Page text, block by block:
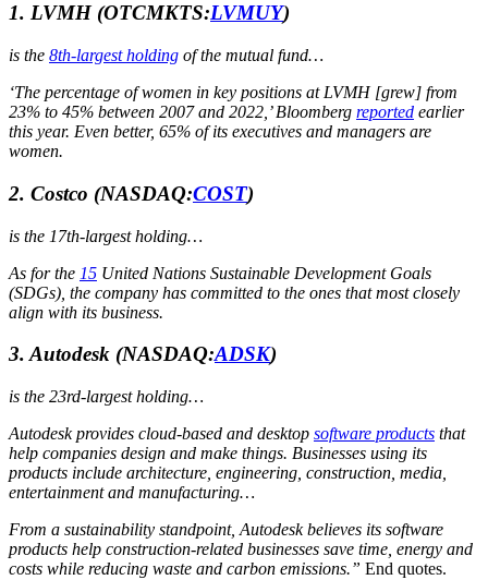
1. LVMH (OTCMKTS:LVMUY)
is the 8th-largest holding of the mutual fund…
‘The percentage of women in key positions at LVMH [grew] from
23% to 45% between 2007 and 2022,’ Bloomberg reported earlier
this year. Even better, 65% of its executives and managers are
women.
2. Costco (NASDAQ:COST)
is the 17th-largest holding…
As for the 15 United Nations Sustainable Development Goals
(SDGs), the company has committed to the ones that most closely
align with its business.
3. Autodesk (NASDAQ:ADSK)
is the 23rd-largest holding…
Autodesk provides cloud-based and desktop software products that
help companies design and make things. Businesses using its
products include architecture, engineering, construction, media,
entertainment and manufacturing…
From a sustainability standpoint, Autodesk believes its software
products help construction-related businesses save time, energy and
costs while reducing waste and carbon emissions.” End quotes.